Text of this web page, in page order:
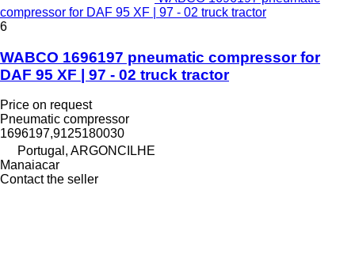
compressor for DAF 95 XF | 97 - 02 truck tractor
6
WABCO 1696197 pneumatic compressor for
DAF 95 XF | 97 - 02 truck tractor
Price on request
Pneumatic compressor
1696197,9125180030
Portugal, ARGONCILHE
Manaiacar
Contact the seller